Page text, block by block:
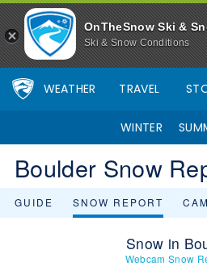
OnTheSnow Ski &
Ski & Snow Conditions
WEATHER TRAVEL
WINTER
Boulder Snow
GUIDE SNOW REPORT
Snow in
Webcam Snow